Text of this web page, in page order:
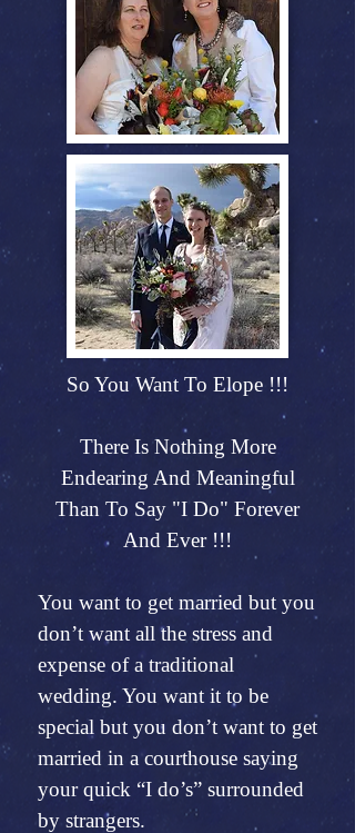
So You Want To Elope !!!
There Is Nothing More
Endearing And Meaningful
Than To Say "I Do" Forever
And Ever !!!
You want to get married but you
don’t want all the stress and
expense of a traditional
wedding. You want it to be
special but you don’t want to get
married in a courthouse saying
your quick “I do’s” surrounded
by strangers.